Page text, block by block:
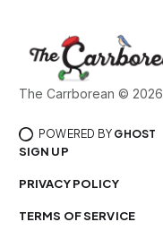
The Carrborean © 2026
POWERED BY GHOST
SIGN UP
PRIVACY POLICY
TERMS OF SERVICE